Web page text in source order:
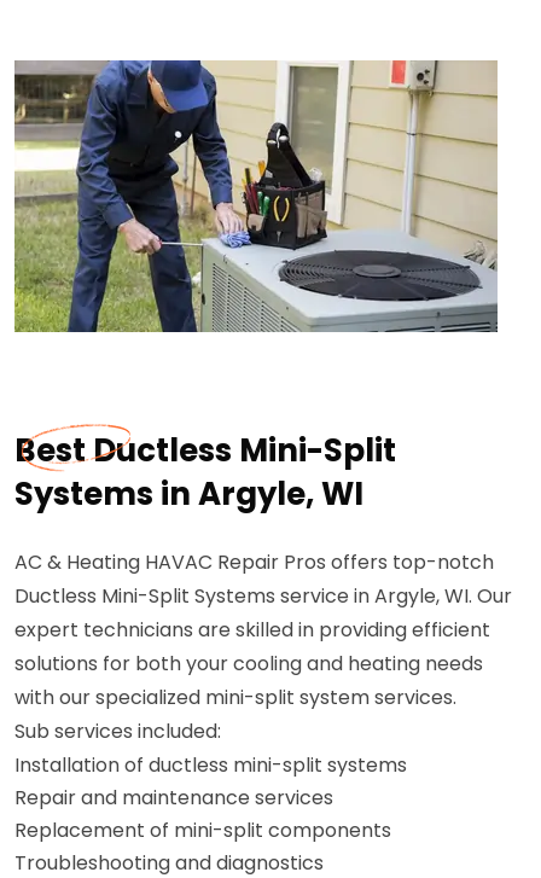
Best Ductless Mini-Split
Systems in Argyle, WI
AC & Heating HAVAC Repair Pros offers top-notch
Ductless Mini-Split Systems service in Argyle, WI. Our
expert technicians are skilled in providing efficient
solutions for both your cooling and heating needs
with our specialized mini-split system services.
Sub services included:
Installation of ductless mini-split systems
Repair and maintenance services
Replacement of mini-split components
Troubleshooting and diagnostics